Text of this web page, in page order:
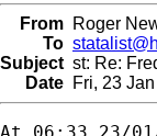
From Roger
To
Subject st: Re:
Date Fri, 23